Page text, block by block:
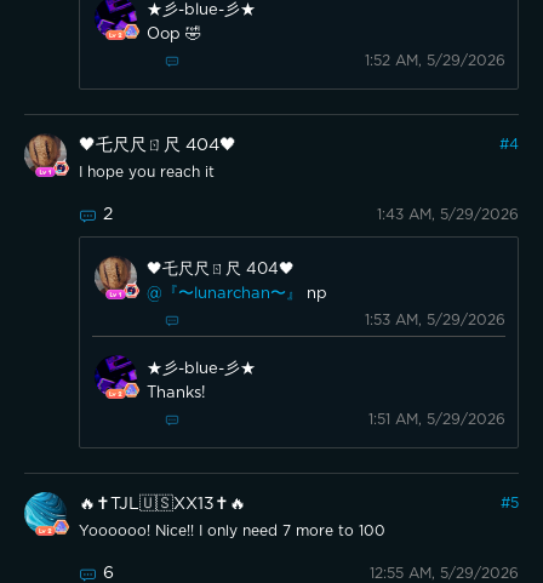
★彡-blue-彡★
Oop 🤣
1:52 AM, 5/29/2026
🖤乇尺尺ㄖ尺 404🖤 #4
I hope you reach it
2 1:43 AM, 5/29/2026
🖤乇尺尺ㄖ尺 404🖤
@『〜lunarchan〜』 np
1:53 AM, 5/29/2026
★彡-blue-彡★
Thanks!
1:51 AM, 5/29/2026
🔥✝️TJL🇺🇸XX13✝️🔥 #5
Yoooooo! Nice!! I only need 7 more to 100
6 12:55 AM, 5/29/2026